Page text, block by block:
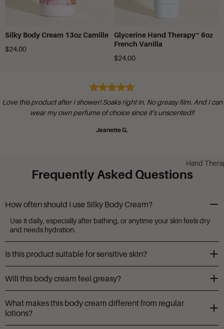
Hand
Silky Body Cream 13oz Camille
$24.00
Glycerine Hand Therapy™ 6oz
French Vanilla
$24.00
I love your products! I have used them for many years!
Frequently Asked Questions
How often should I use Silky Body Cream?
Use it daily, especially after bathing, or anytime your skin feels dry
and needs hydration.
Is this product suitable for sensitive skin?
extracts. It's also free from parabens and harsh irritants.
Will this body cream feel greasy?
non-greasy.
What makes this body cream different from regular
lotions?